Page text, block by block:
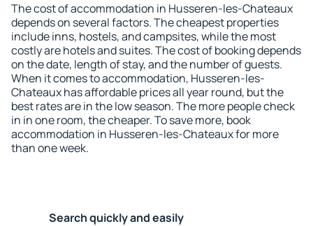
The cost of accommodation in Husseren-les-Chateaux
depends on several factors. The cheapest properties
include inns, hostels, and campsites, while the most
costly are hotels and suites. The cost of booking depends
on the date, length of stay, and the number of guests.
When it comes to accommodation, Husseren-les-
Chateaux has affordable prices all year round, but the
best rates are in the low season. The more people check
in in one room, the cheaper. To save more, book
accommodation in Husseren-les-Chateaux for more
than one week.
Search quickly and easily